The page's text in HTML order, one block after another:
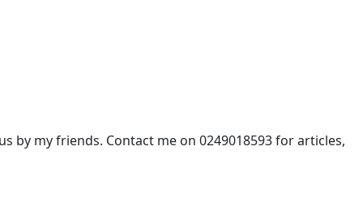
by my friends. Contact me on 0249018593 for articles,